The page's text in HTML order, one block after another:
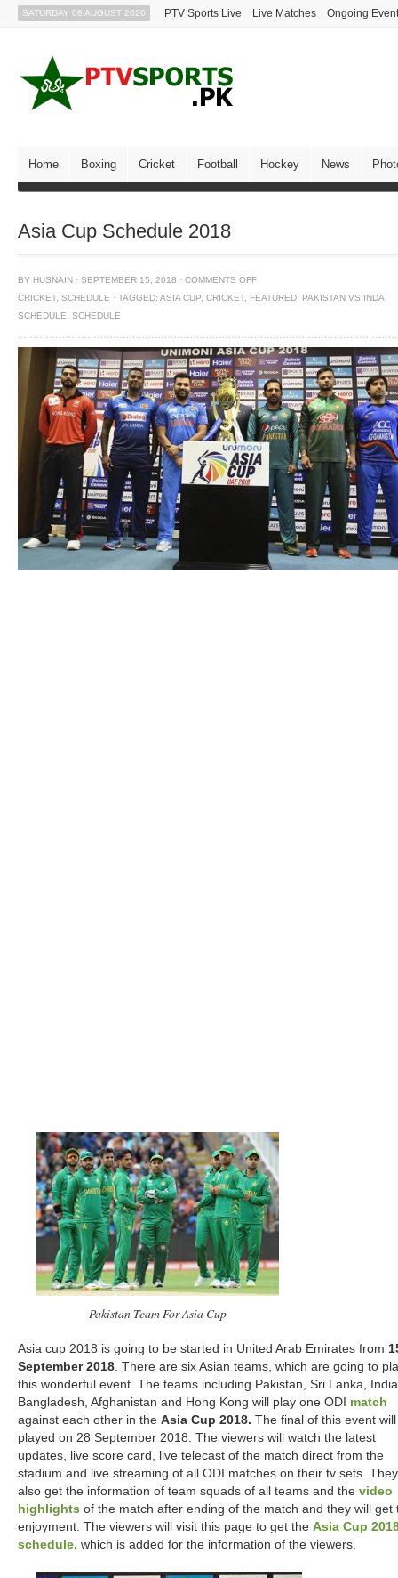
SATURDAY 08 AUGUST 2026 PTV Sports Live Live Matches Ongoing
Home Boxing Cricket Football Hockey News
Asia Cup Schedule 2018
BY HUSNAIN · SEPTEMBER 15, 2018 · COMMENTS OFF
CRICKET, SCHEDULE · TAGGED: ASIA CUP CRICKET, FEATURED
PAKISTAN VS INDAI
SCHEDULE
SCHEDULE
Pakistan Team For Asia Cup
Asia cup 2018 is going to be started in United Arab Emirates from
September 2018. There are six Asian teams, which are going to
this wonderful event. The teams including Pakistan, Sri Lanka,
Bangladesh, Afghanistan and Hong Kong will play one ODI match
against each other in the Asia Cup 2018. The final of this event
played on 28 September 2018. The viewers will watch the latest
updates, live score card, live telecast of the match direct from the
stadium and live streaming of all ODI matches on their tv sets.
also get the information of team squads of all teams and the video
highlights of the match after ending of the match and they will get
enjoyment. The viewers will visit this page to get the Asia Cup
schedule, which is added for the information of the viewers.